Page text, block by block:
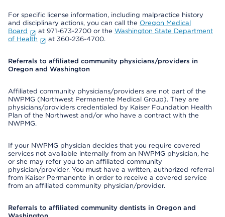
For specific license information, including malpractice history
and disciplinary actions, you can call the Oregon Medical
Board
at 971-673-2700 or the Washington State Department
of Health
at 360-236-4700.
Referrals to affiliated community physicians/providers in
Oregon and Washington
Affiliated community physicians/providers are not part of the
NWPMG (Northwest Permanente Medical Group). They are
physicians/providers credentialed by Kaiser Foundation Health
Plan of the Northwest and/or who have a contract with the
NWPMG.
If your NWPMG physician decides that you require covered
services not available internally from an NWPMG physician, he
or she may refer you to an affiliated community
physician/provider. You must have a written, authorized referral
from Kaiser Permanente in order to receive a covered service
from an affiliated community physician/provider.
Referrals to affiliated community dentists in Oregon and